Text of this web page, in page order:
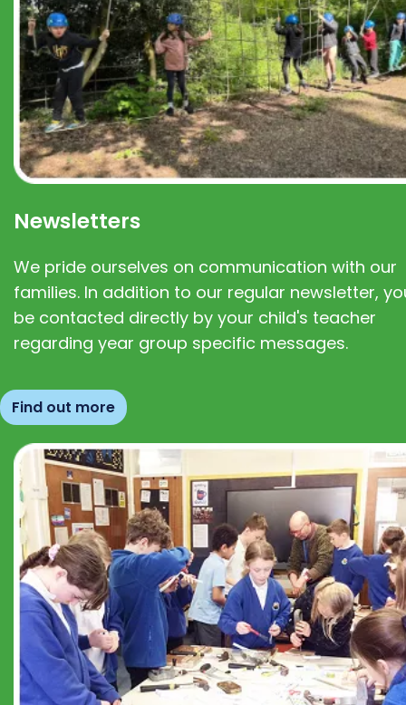
Newsletters
We pride ourselves on communication with our
families. In addition to our regular newsletter,
be contacted directly by your child's teacher
regarding year group specific messages.
Find out more